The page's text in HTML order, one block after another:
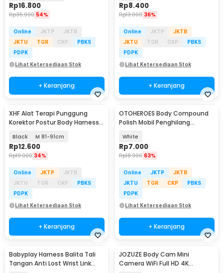
Rp16.800
Rp35.900 54%
Online JKTP
JKTB
JKTU
TGR CKP
PBKS
PDPK
Lihat Ketersediaan Stok
+ Keranjang
Rp8.400
Rp13.000 36%
Online JKTP
JKTB
JKTU
TGR CKP
PBKS
PDPK
Lihat Ketersediaan Stok
+ Keranjang
XHF Alat Terapi Punggung
Korektor Postur Body Harness
Black M 81-91cm
Rp12.600
Rp19.000 34%
Online JKTP
JKTB
JKTU
TGR CKP
PBKS
PDPK
Lihat Ketersediaan Stok
+ Keranjang
OTOHEROES Body Compound
Polish Mobil Penghilang
508
White
Rp7.000
Rp18.900 63%
Online JKTP
JKTB
JKTU
TGR CKP
PBKS
PDPK
Lihat Ketersediaan Stok
+ Keranjang
Babyplay Harness Balita Tali
Tangan Anti Lost Wrist Link
JOZUZE Body Cam Mini
Camera WiFi Full HD 4K